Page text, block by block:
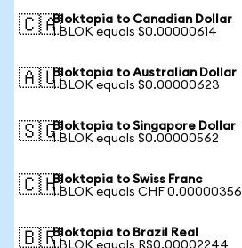
🇨🇦Bloktopia to Canadian Dollar
1 BLOK equals $0.00000614
🇦🇺Bloktopia to Australian Dollar
1 BLOK equals $0.00000623
🇸🇬Bloktopia to Singapore Dollar
1 BLOK equals $0.00000562
🇨🇭Bloktopia to Swiss Franc
1 BLOK equals CHF 0.00000356
🇧🇷Bloktopia to Brazil Real
1 BLOK equals R$0.00002244